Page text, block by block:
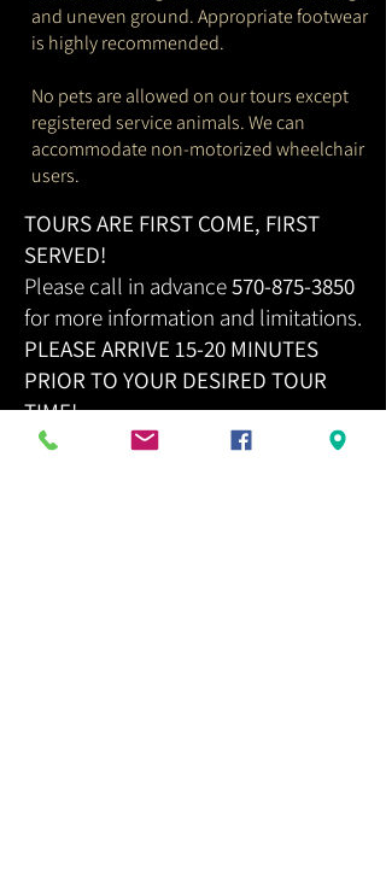
and uneven ground. Appropriate footwear
is highly recommended.
No pets are allowed on our tours except
registered service animals. We can
accommodate non-motorized wheelchair
users.
TOURS ARE FIRST COME, FIRST
SERVED!
Please call in advance570-875-3850
for more information and limitations.
PLEASE ARRIVE 15-20 MINUTES
PRIOR TO YOUR DESIRED TOUR
TIME!